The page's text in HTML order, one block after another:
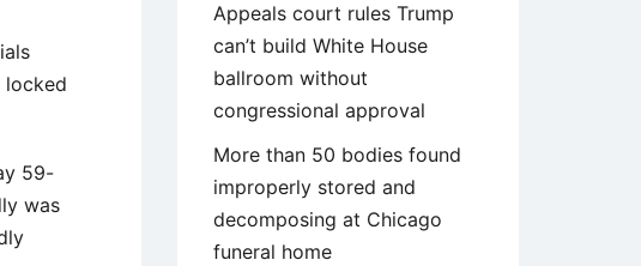
locked
59-
was
Appeals court rules Trump
can’t build White House
ballroom without
congressional approval
More than 50 bodies found
improperly stored and
decomposing at Chicago
funeral home